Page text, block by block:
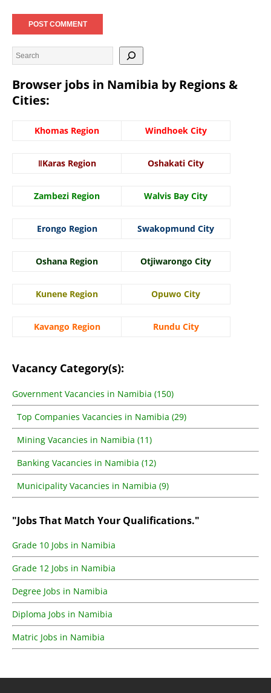
Browser jobs in Namibia by Regions &
Cities:
Khomas Region Windhoek City
ǁKaras Region Oshakati City
Zambezi Region Walvis Bay City
Erongo Region Swakopmund City
Oshana Region Otjiwarongo City
Kunene Region Opuwo City
Kavango Region Rundu City
Vacancy Category(s):
Government Vacancies in Namibia (150)
Top Companies Vacancies in Namibia (29)
Mining Vacancies in Namibia (11)
Banking Vacancies in Namibia (12)
Municipality Vacancies in Namibia (9)
"Jobs That Match Your Qualifications."
Grade 10 Jobs in Namibia
Grade 12 Jobs in Namibia
Degree Jobs in Namibia
Diploma Jobs in Namibia
Matric Jobs in Namibia